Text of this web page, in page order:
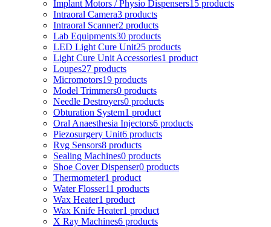
Implant Motors / Physio Dispensers15 products
Intraoral Camera3 products
Intraoral Scanner2 products
Lab Equipments30 products
LED Light Cure Unit25 products
Light Cure Unit Accessories1 product
Loupes27 products
Micromotors19 products
Model Trimmers0 products
Needle Destroyers0 products
Obturation System1 product
Oral Anaesthesia Injectors6 products
Piezosurgery Unit6 products
Rvg Sensors8 products
Sealing Machines0 products
Shoe Cover Dispenser0 products
Thermometer1 product
Water Flosser11 products
Wax Heater1 product
Wax Knife Heater1 product
X Ray Machines6 products